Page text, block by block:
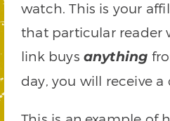
watch. This is your
that particular reader
link buys anything
day, you will receive